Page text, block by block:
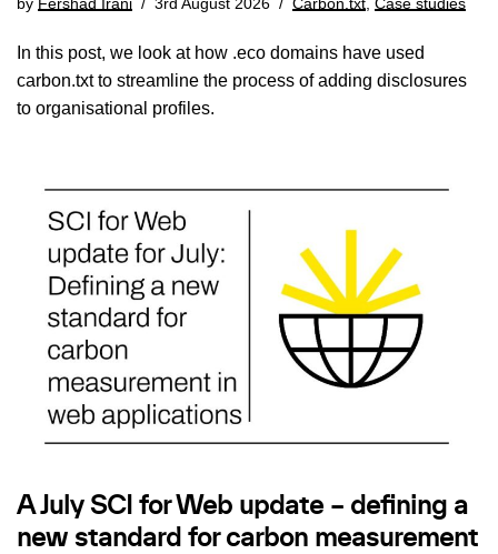
In this post, we look at how .eco domains have used
carbon.txt to streamline the process of adding disclosures
to organisational profiles.
A July SCI for Web update – defining a
new standard for carbon measurement